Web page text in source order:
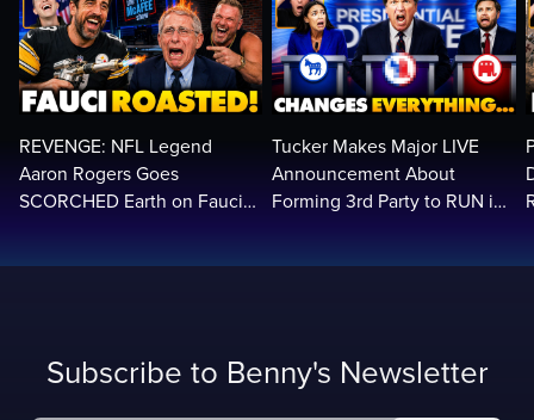
REVENGE: NFL Legend
Aaron Rogers Goes
SCORCHED Earth on Fauci
Tucker Makes Major LIVE
Announcement About
Forming 3rd Party to RUN in
Subscribe to Benny's Newsletter